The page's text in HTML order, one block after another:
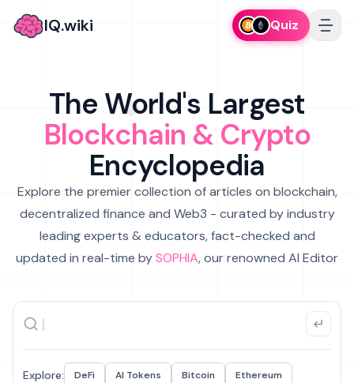
IQ.wiki Quiz
The World's Largest
Blockchain & Crypto
Encyclopedia
Explore the premier collection of articles on blockchain,
decentralized finance and Web3 - curated by industry
leading experts & educators, fact-checked and
updated in real-time bySOPHIA, our renowned AI Editor
Explore: DeFi AI Tokens Bitcoin
Ethereum